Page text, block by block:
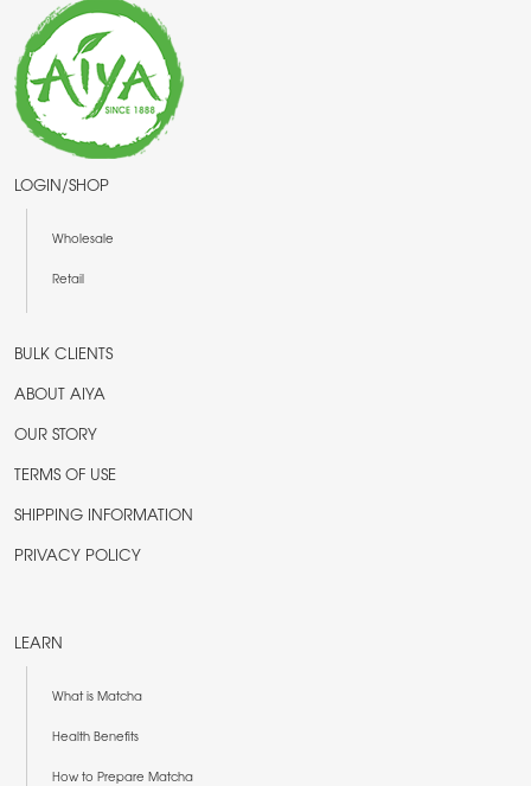
LOGIN/SHOP
Wholesale
Retail
BULK CLIENTS
ABOUT AIYA
OUR STORY
TERMS OF USE
SHIPPING INFORMATION
PRIVACY POLICY
LEARN
What is Matcha
Health Benefits
How to Prepare Matcha